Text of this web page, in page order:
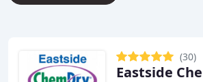
(30)
Eastside